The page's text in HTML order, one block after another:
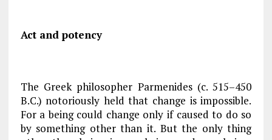
Act and potency
The Greek philosopher Parmenides (c. 515–450
B.C.) notoriously held that change is impossible.
For a being could change only if caused to do so
by something other than it. But the only thing